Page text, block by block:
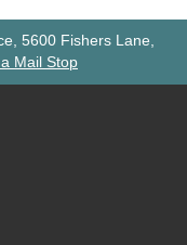
5600 Fishers Lane,
Mail Stop